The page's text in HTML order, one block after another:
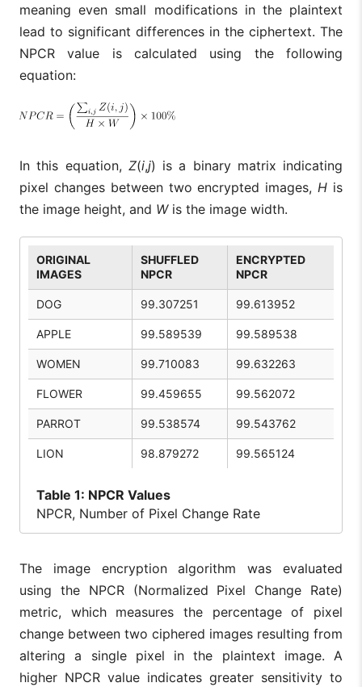
meaning even small modifications in the plaintext
lead to significant differences in the ciphertext. The
NPCR value is calculated using the following
equation:
In this equation, Z(i,j) is a binary matrix indicating
pixel changes between two encrypted images,H is
the image height, and Wis the image width.
ORIGINAL
IMAGES
SHUFFLED
NPCR
ENCRYPTED
NPCR
DOG 99.307251 99.613952
APPLE 99.589539 99.589538
WOMEN 99.710083 99.632263
FLOWER 99.459655 99.562072
PARROT 99.538574 99.543762
LION 98.879272 99.565124
Table 1: NPCR Values
NPCR, Number of Pixel Change Rate
The image encryption algorithm was evaluated
using the NPCR (Normalized Pixel Change Rate)
metric, which measures the percentage of pixel
change between two ciphered images resulting from
altering a single pixel in the plaintext image. A
higher NPCR value indicates greater sensitivity to